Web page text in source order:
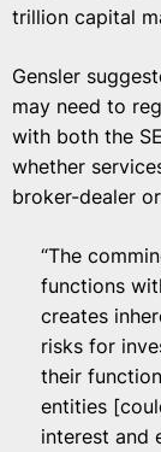
trillion capital
Gensler
may need to
with both the
whether
broker-dealer
“The
functions
creates
risks for
their
entities
interest and